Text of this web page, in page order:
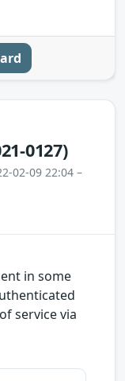
0127)
02-09 22:04 –
in some
service via